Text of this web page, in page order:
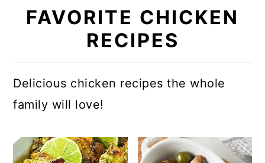
FAVORITE CHICKEN
RECIPES
Delicious chicken recipes the whole
family will love!